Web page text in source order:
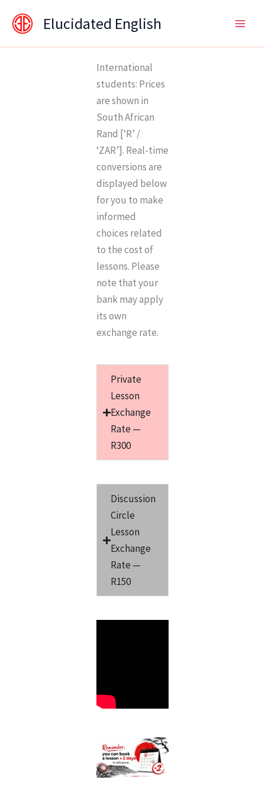
Elucidated English
International
students: Prices
are shown in
South African
Rand [‘R’ /
‘ZAR’]. Real-time
conversions are
displayed below
for you to make
informed
choices related
to the cost of
lessons. Please
note that your
bank may apply
its own
exchange rate.
Private
Lesson
Exchange
Rate —
R300
Discussion
Circle
Lesson
Exchange
Rate —
R150